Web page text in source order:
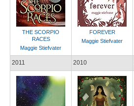
THE SCORPIO
RACES
Maggie Stiefvater
FOREVER
Maggie Stiefvater
2011 2010